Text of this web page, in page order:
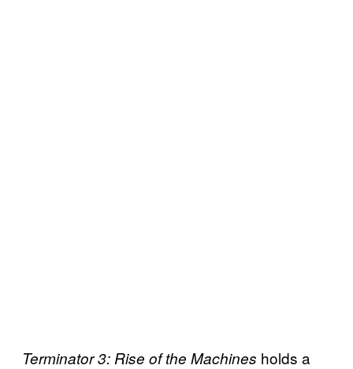
Terminator 3: Rise of the Machines holds a